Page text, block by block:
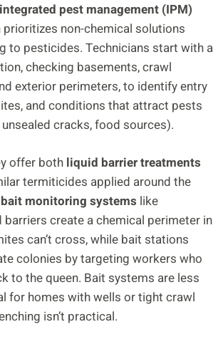
integrated pest management (IPM)
prioritizes non-chemical solutions
to pesticides. Technicians start with a
checking basements, crawl
exterior perimeters, to identify entry
and conditions that attract pests
cracks, food sources).
offer bothliquid barrier treatments
termiticides applied around the
bait monitoring systems like
barriers create a chemical perimeter in
can’t cross, while bait stations
colonies by targeting workers who
to the queen. Bait systems are less
for homes with wells or tight crawl
isn’t practical.